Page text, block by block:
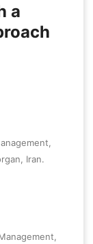
a
Iran.